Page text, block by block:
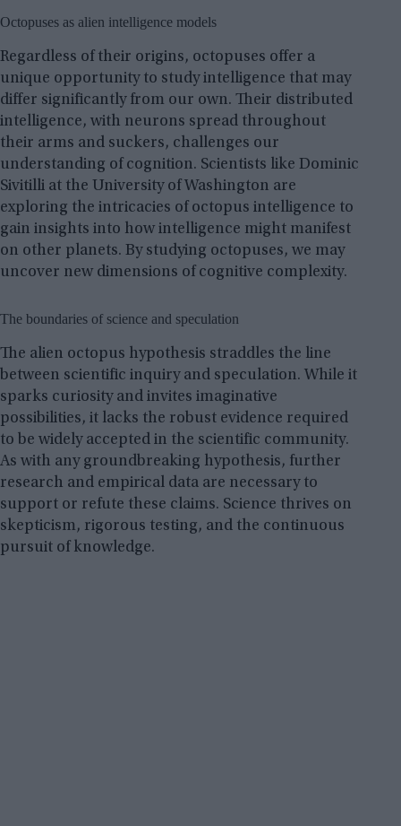
Octopuses as alien intelligence models
Regardless of their origins, octopuses offer a
unique opportunity to study intelligence that may
differ significantly from our own. Their distributed
intelligence, with neurons spread throughout
their arms and suckers, challenges our
understanding of cognition. Scientists like Dominic
Sivitilli at the University of Washington are
exploring the intricacies of octopus intelligence to
gain insights into how intelligence might manifest
on other planets. By studying octopuses, we may
uncover new dimensions of cognitive complexity.
The boundaries of science and speculation
The alien octopus hypothesis straddles the line
between scientific inquiry and speculation. While it
sparks curiosity and invites imaginative
possibilities, it lacks the robust evidence required
to be widely accepted in the scientific community.
As with any groundbreaking hypothesis, further
research and empirical data are necessary to
support or refute these claims. Science thrives on
skepticism, rigorous testing, and the continuous
pursuit of knowledge.